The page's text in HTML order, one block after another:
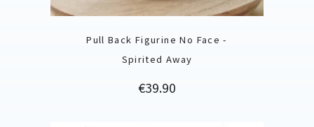
Pull Back Figurine No Face -
Spirited Away
Price
€39.90